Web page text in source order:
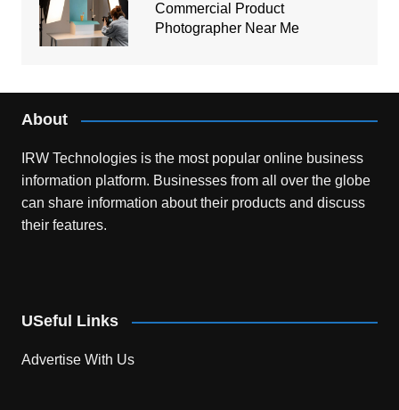
Commercial Product
Photographer Near Me
About
IRW Technologies is the most popular online business
information platform. Businesses from all over the globe
can share information about their products and discuss
their features.
USeful Links
Advertise With Us